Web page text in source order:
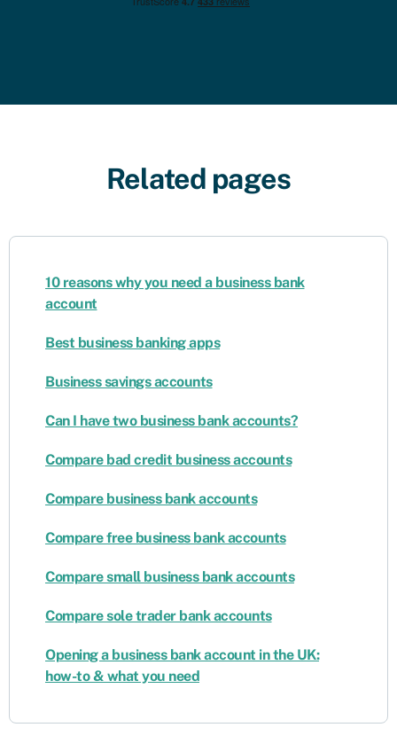
Related pages
10 reasons why you need a business bank
account
Best business banking apps
Business savings accounts
Can I have two business bank accounts?
Compare bad credit business accounts
Compare business bank accounts
Compare free business bank accounts
Compare small business bank accounts
Compare sole trader bank accounts
Opening a business bank account in the UK:
how-to & what you need